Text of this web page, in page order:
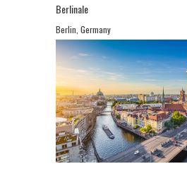
Berlinale
Berlin, Germany